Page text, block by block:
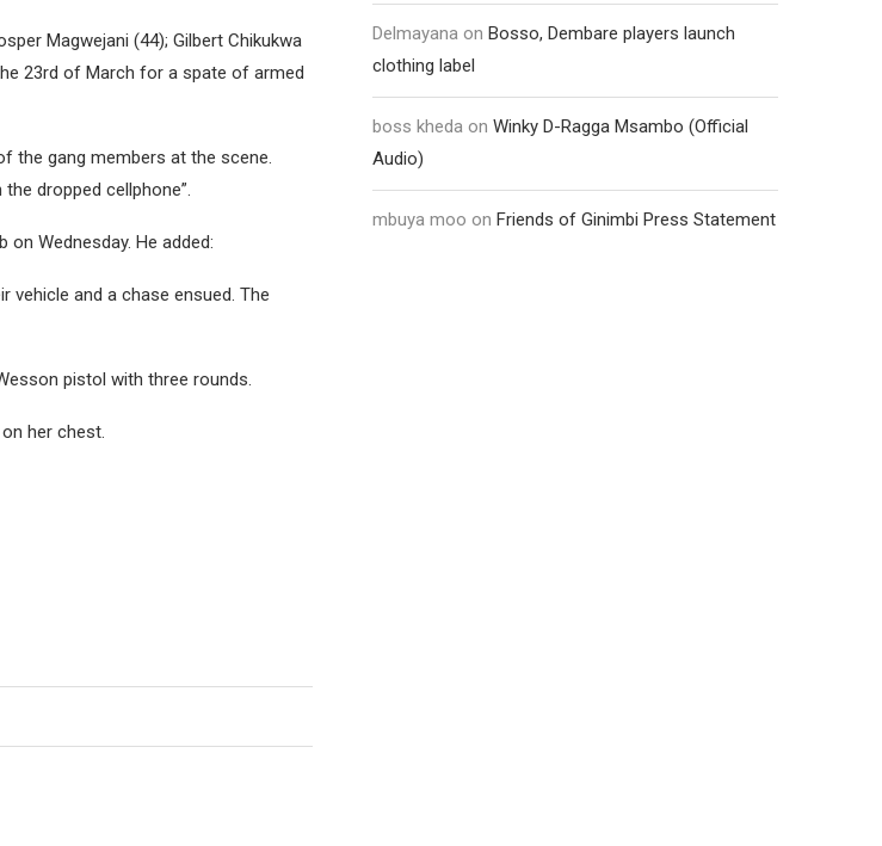
Magwejani (44); Gilbert Chikukwa
23rd of March for a spate of armed
the gang members at the scene.
dropped cellphone”.
Wednesday. He added:
vehicle and a chase ensued. The
pistol with three rounds.
her chest.
Delmayana on Bosso, Dembare players launch
clothing label
boss kheda on Winky D-Ragga Msambo (Official
Audio)
mbuya moo on Friends of Ginimbi Press Statement